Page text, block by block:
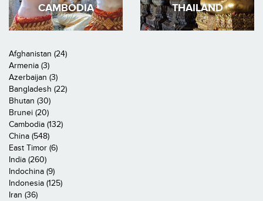
CAMBODIA THAILAND
Afghanistan (24)
Armenia (3)
Azerbaijan (3)
Bangladesh (22)
Bhutan (30)
Brunei (20)
Cambodia (132)
China (548)
East Timor (6)
India (260)
Indochina (9)
Indonesia (125)
Iran (36)